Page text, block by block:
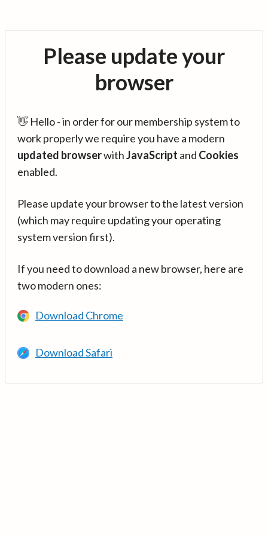
Please update your
browser
👋 Hello - in order for our membership system to
work properly we require you have a modern
updated browserwithJavaScript and Cookies
enabled.
Please update your browser to the latest version
(which may require updating your operating
system version first).
If you need to download a new browser, here are
two modern ones:
Download Chrome
Download Safari